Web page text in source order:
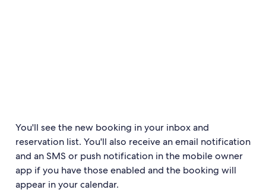
You'll see the new booking in your inbox and
reservation list. You'll also receive an email notification
and an SMS or push notification in the mobile owner
app if you have those enabled and the booking will
appear in your calendar.